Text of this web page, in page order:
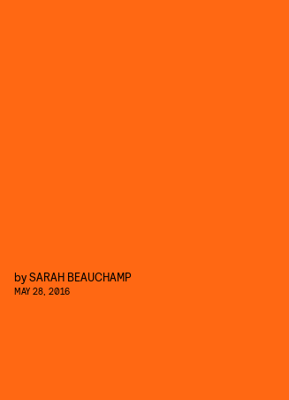
bySARAH BEAUCHAMP
MAY 28, 2016